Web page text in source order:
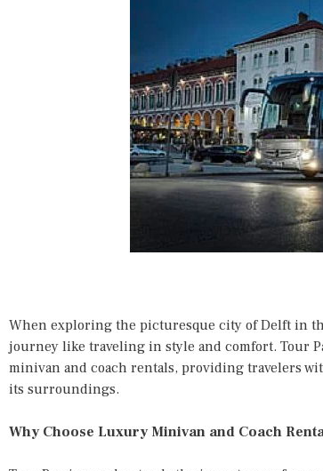
When exploring the picturesque city of Delft in
journey like traveling in style and comfort. Tour
minivan and coach rentals, providing travelers
its surroundings.
Why Choose Luxury Minivan and Coach